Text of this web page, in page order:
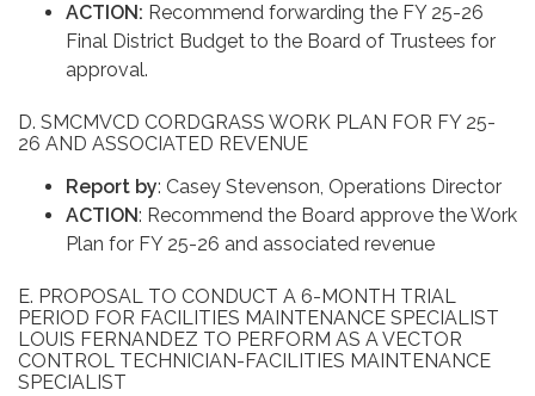
ACTION: Recommend forwarding the FY 25-26
Final District Budget to the Board of Trustees for
approval.
D. SMCMVCD CORDGRASS WORK PLAN FOR FY 25-
26 AND ASSOCIATED REVENUE
Report by: Casey Stevenson, Operations Director
ACTION: Recommend the Board approve the Work
Plan for FY 25-26 and associated revenue
E. PROPOSAL TO CONDUCT A 6-MONTH TRIAL
PERIOD FOR FACILITIES MAINTENANCE SPECIALIST
LOUIS FERNANDEZ TO PERFORM AS A VECTOR
CONTROL TECHNICIAN-FACILITIES MAINTENANCE
SPECIALIST